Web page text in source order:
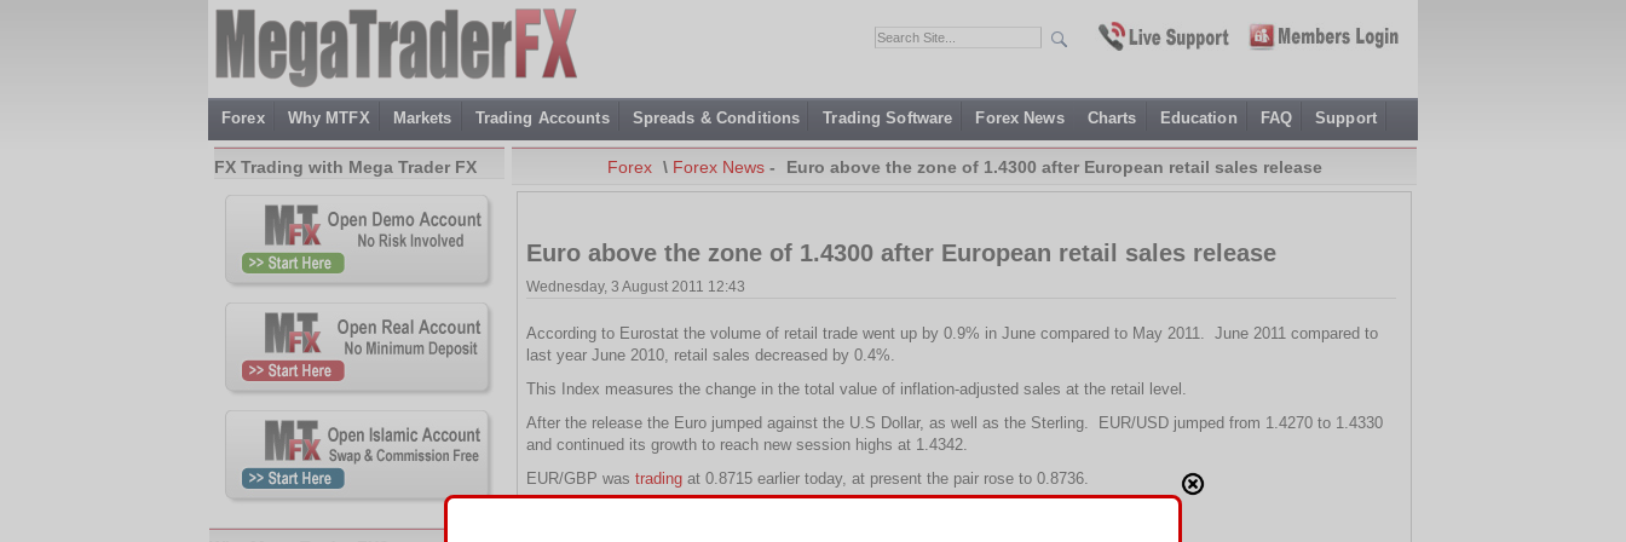
Forex Why MTFX Markets Trading Accounts Spreads & Conditions Trading Software Forex News Charts Education FAQ Support
Forex \ Forex News- Euro above the zone of 1.4300 after European retail sales release
Euro above the zone of 1.4300 after European retail sales release
Wednesday, 3 August 2011 12:43
According to Eurostat the volume of retail trade went up by 0.9% in June compared to May 2011. June 2011 compared to
last year June 2010, retail sales decreased by 0.4%.
This Index measures the change in the total value of inflation-adjusted sales at the retail level.
After the release the Euro jumped against the U.S Dollar, as well as the Sterling. EUR/USD jumped from 1.4270 to 1.4330
and continued its growth to reach new session highs at 1.4342.
EUR/GBP was trading at 0.8715 earlier today, at present the pair rose to 0.8736.
FX Trading with Mega Trader FX